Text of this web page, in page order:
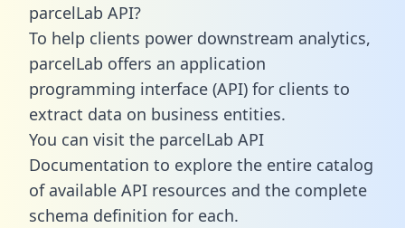
parcelLab API?
To help clients power downstream analytics,
parcelLab offers an application
programming interface (API) for clients to
extract data on business entities.
You can visit the parcelLab API
Documentation to explore the entire catalog
of available API resources and the complete
schema definition for each.